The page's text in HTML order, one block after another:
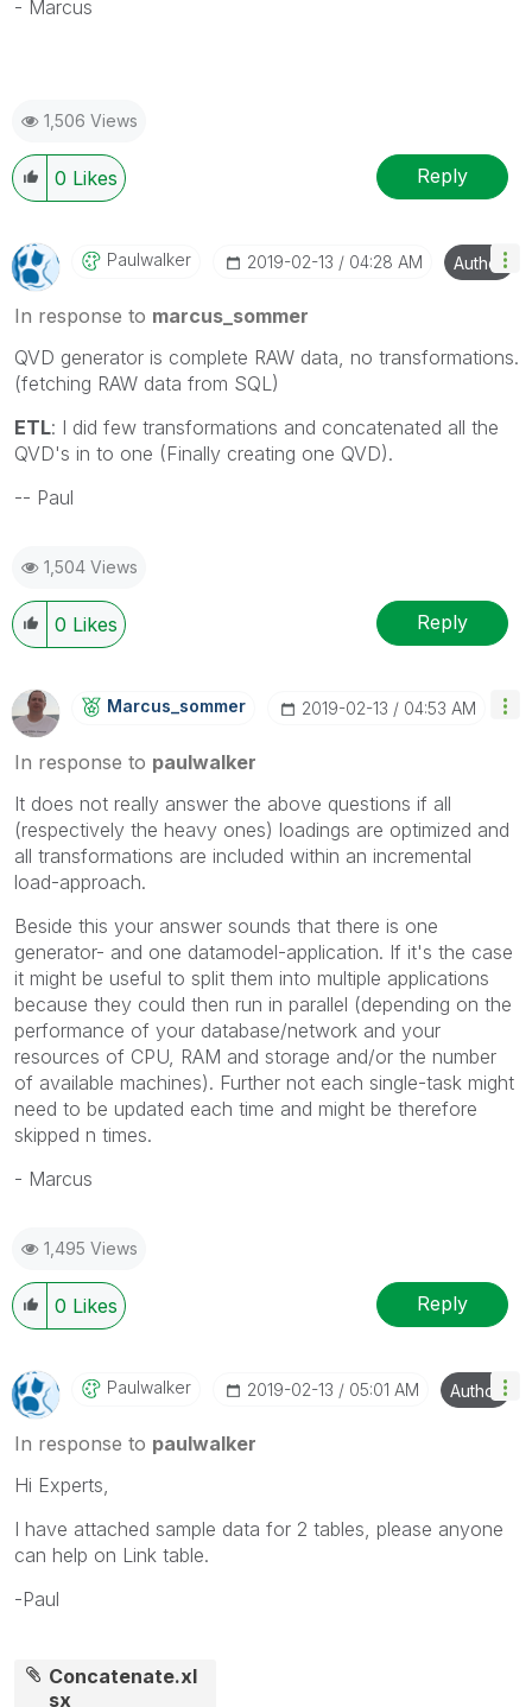
- Marcus
1,506 Views
0 Likes Reply
Paulwalker ‎2019-02-13 04:28 AM Author
In response to marcus_sommer
QVD generator is complete RAW data, no transformations.
(fetching RAW data from SQL)
ETL: I did few transformations and concatenated all the
QVD's in to one (Finally creating one QVD).
-- Paul
1,504 Views
0 Likes Reply
Marcus_sommer ‎2019-02-13 04:53 AM
In response to paulwalker
It does not really answer the above questions if all
(respectively the heavy ones) loadings are optimized and
all transformations are included within an incremental
load-approach.
Beside this your answer sounds that there is one
generator- and one datamodel-application. If it's the case
it might be useful to split them into multiple applications
because they could then run in parallel (depending on the
performance of your database/network and your
resources of CPU, RAM and storage and/or the number
of available machines). Further not each single-task might
need to be updated each time and might be therefore
skipped n times.
- Marcus
1,495 Views
0 Likes Reply
Paulwalker ‎2019-02-13 05:01 AM Author
In response to paulwalker
Hi Experts,
I have attached sample data for 2 tables, please anyone
can help on Link table.
-Paul
Concatenate.xl
sx